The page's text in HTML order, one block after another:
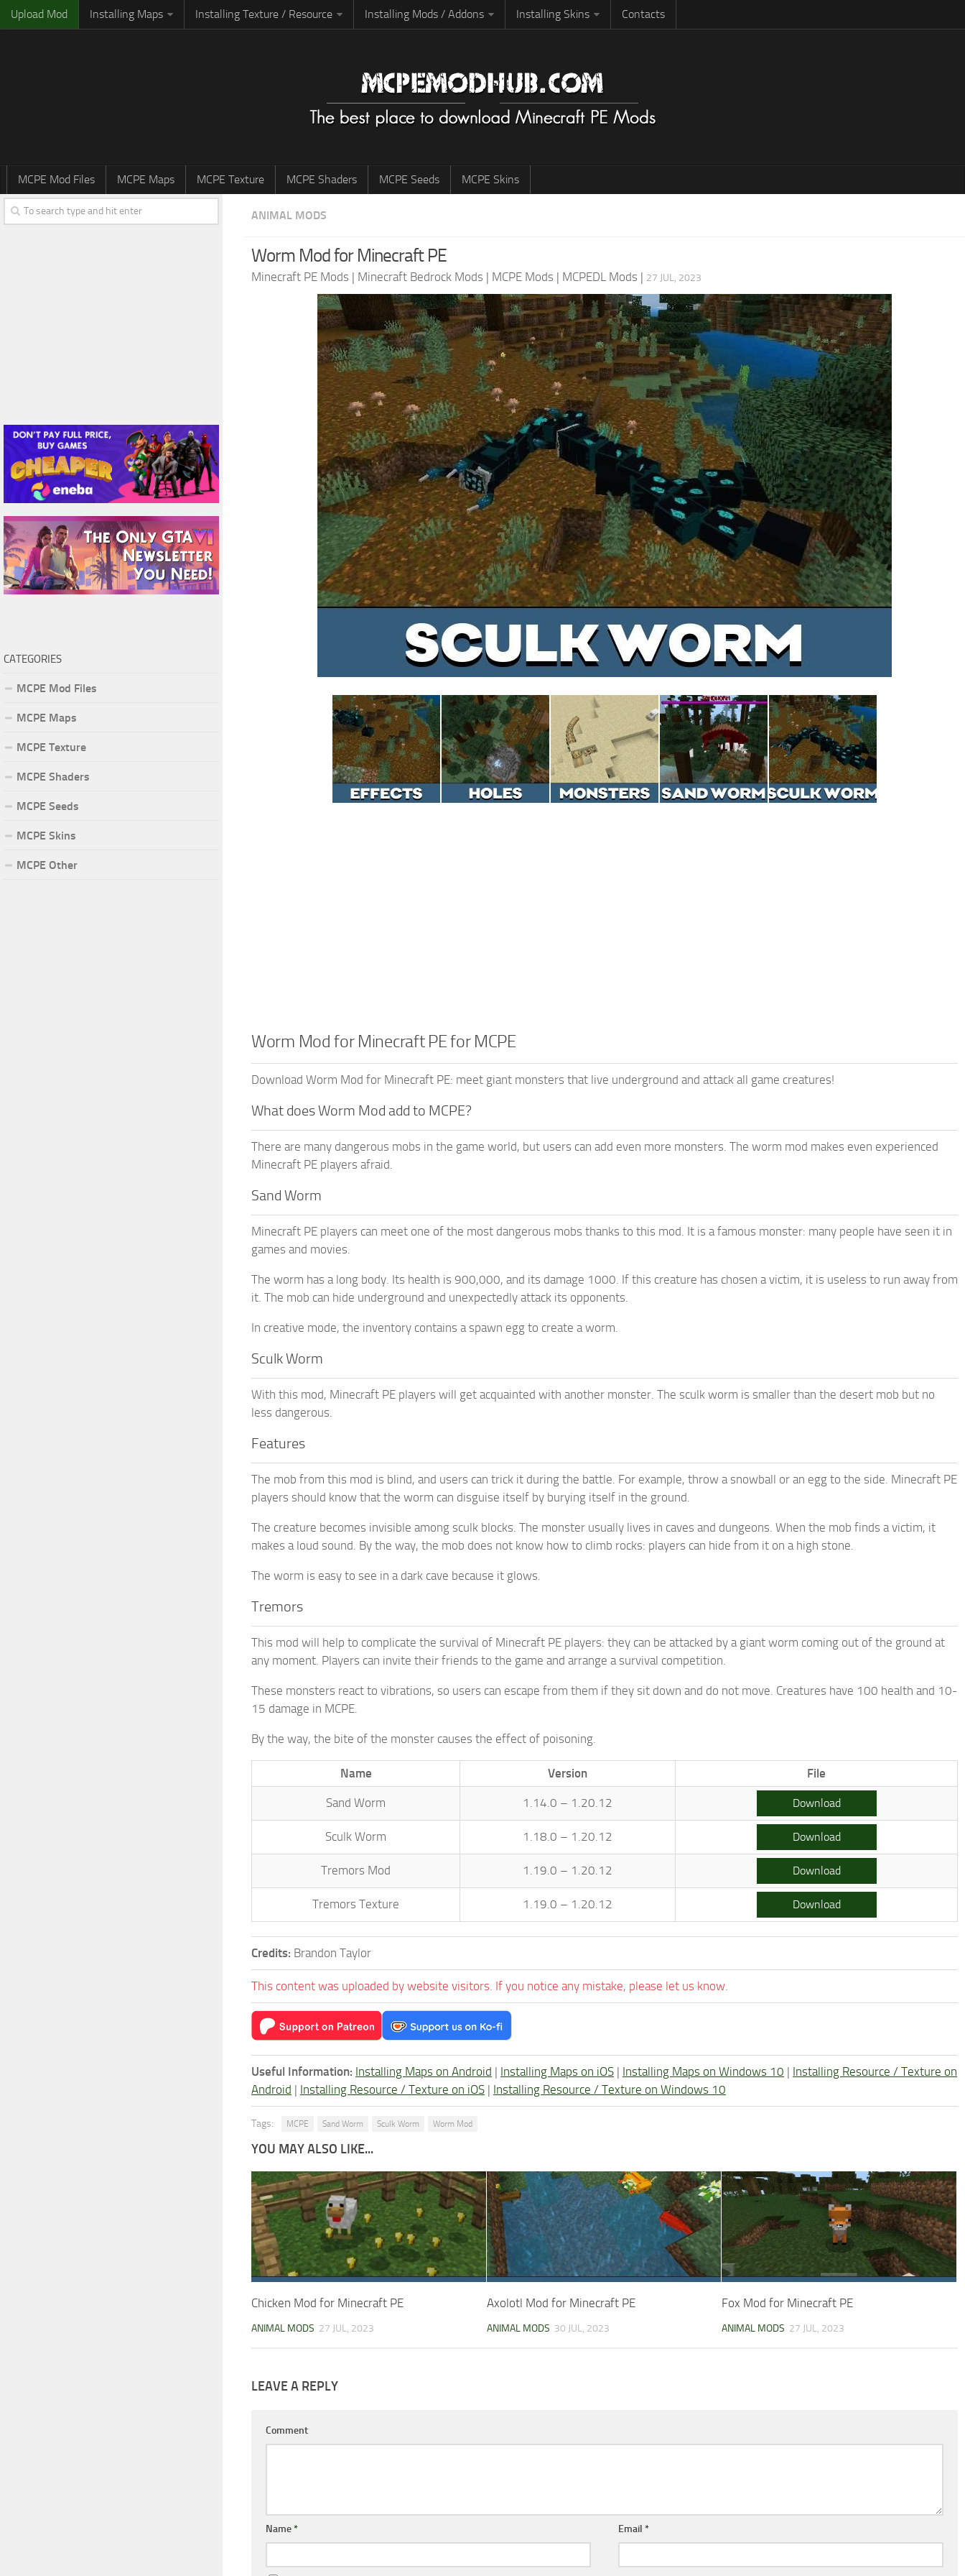
Upload Mod Installing Maps Installing Texture / Resource Installing Mods / Addons Installing Skins Contacts
MCPE Mod Files MCPE Maps MCPE Texture MCPE Shaders MCPE Seeds MCPE Skins
ANIMAL MODS
Worm Mod for Minecraft PE
Minecraft PE Mods | Minecraft Bedrock Mods | MCPE Mods | MCPEDL Mods | 27 JUL, 2023
Worm Mod for Minecraft PE for MCPE
Download Worm Mod for Minecraft PE: meet giant monsters that live underground and attack all game creatures!
What does Worm Mod add to MCPE?
There are many dangerous mobs in the game world, but users can add even more monsters. The worm mod makes even experienced
Minecraft PE players afraid.
Sand Worm
Minecraft PE players can meet one of the most dangerous mobs thanks to this mod. It is a famous monster: many people have seen it in
games and movies.
The worm has a long body. Its health is 900,000, and its damage 1000. If this creature has chosen a victim, it is useless to run away from
it. The mob can hide underground and unexpectedly attack its opponents.
In creative mode, the inventory contains a spawn egg to create a worm.
Sculk Worm
With this mod, Minecraft PE players will get acquainted with another monster. The sculk worm is smaller than the desert mob but no
less dangerous.
Features
The mob from this mod is blind, and users can trick it during the battle. For example, throw a snowball or an egg to the side. Minecraft PE
players should know that the worm can disguise itself by burying itself in the ground.
The creature becomes invisible among sculk blocks. The monster usually lives in caves and dungeons. When the mob finds a victim, it
makes a loud sound. By the way, the mob does not know how to climb rocks: players can hide from it on a high stone.
The worm is easy to see in a dark cave because it glows.
Tremors
This mod will help to complicate the survival of Minecraft PE players: they can be attacked by a giant worm coming out of the ground at
any moment. Players can invite their friends to the game and arrange a survival competition.
These monsters react to vibrations, so users can escape from them if they sit down and do not move. Creatures have 100 health and 10-
15 damage in MCPE.
By the way, the bite of the monster causes the effect of poisoning.
Name Version File
Sand Worm 1.14.0 – 1.20.12 Download
Sculk Worm 1.18.0 – 1.20.12 Download
Tremors Mod 1.19.0 – 1.20.12 Download
Tremors Texture 1.19.0 – 1.20.12 Download
Credits: Brandon Taylor
This content was uploaded by website visitors. If you notice any mistake, please let us know.
Useful Information: Installing Maps on Android | Installing Maps on iOS | Installing Maps on Windows 10 | Installing Resource / Texture on
Android | Installing Resource / Texture on iOS | Installing Resource / Texture on Windows 10
Tags: MCPE Sand Worm Sculk Worm Worm Mod
YOU MAY ALSO LIKE...
Chicken Mod for Minecraft PE
ANIMAL MODS 27 JUL, 2023
Axolotl Mod for Minecraft PE
ANIMAL MODS 30 JUL, 2023
Fox Mod for Minecraft PE
ANIMAL MODS 27 JUL, 2023
LEAVE A REPLY
Comment
Name* Email *
CATEGORIES
MCPE Mod Files
MCPE Maps
MCPE Texture
MCPE Shaders
MCPE Seeds
MCPE Skins
MCPE Other